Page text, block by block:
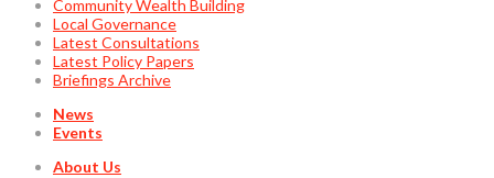
Community Wealth Building
Local Governance
Latest Consultations
Latest Policy Papers
Briefings Archive
News
Events
About Us